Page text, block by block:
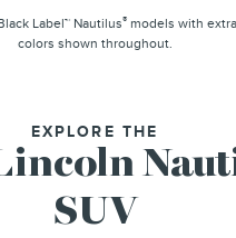
Label™ Nautilus® models with
colors shown throughout.
EXPLORE THE
SUV